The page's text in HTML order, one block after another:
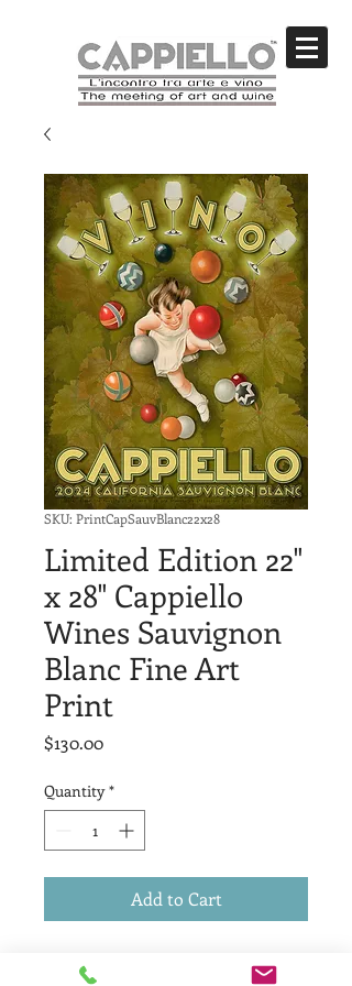
SKU: PrintCapSauvBlanc22x28
Limited Edition 22"
x 28" Cappiello
Wines Sauvignon
Blanc Fine Art
Print
$130.00Price
Quantity *
Add to Cart
Limited Edition of fifteen, high